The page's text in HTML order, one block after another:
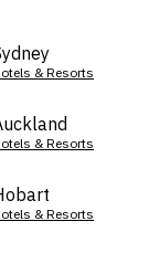
& Resorts
& Resorts
& Resorts